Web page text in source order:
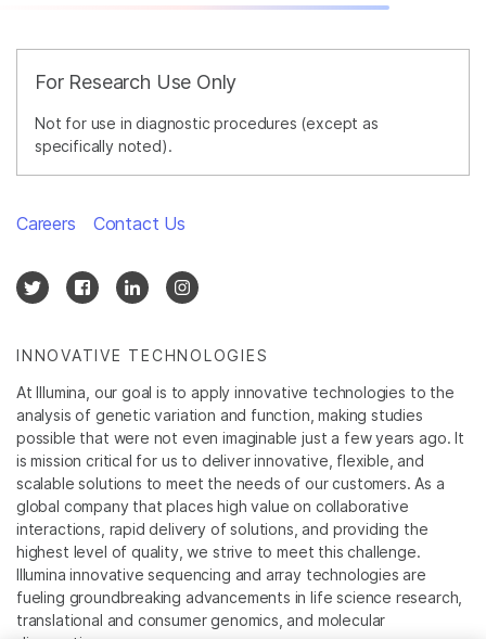
For Research Use Only
Not for use in diagnostic procedures (except as
specifically noted).
INNOVATIVE TECHNOLOGIES
At Illumina, our goal is to apply innovative technologies to the
analysis of genetic variation and function, making studies
possible that were not even imaginable just a few years ago. It
is mission critical for us to deliver innovative, flexible, and
scalable solutions to meet the needs of our customers. As a
global company that places high value on collaborative
interactions, rapid delivery of solutions, and providing the
highest level of quality, we strive to meet this challenge.
Illumina innovative sequencing and array technologies are
fueling groundbreaking advancements in life science research,
translational and consumer genomics, and molecular
Careers Contact Us